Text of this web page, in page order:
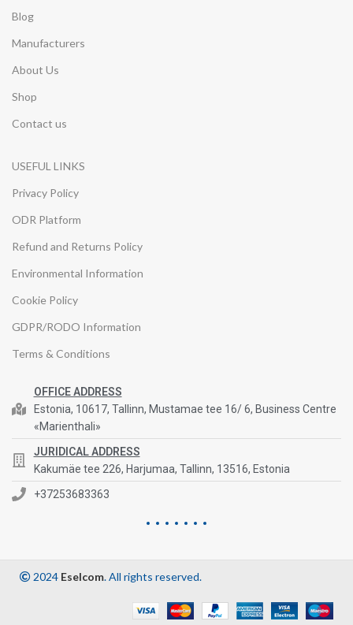
Blog
Manufacturers
About Us
Shop
Contact us
USEFUL LINKS
Privacy Policy
ODR Platform
Refund and Returns Policy
Environmental Information
Cookie Policy
GDPR/RODO Information
Terms & Conditions
OFFICE ADDRESS
Estonia, 10617, Tallinn, Mustamae tee 16/ 6, Business Centre
«Marienthali»
JURIDICAL ADDRESS
Kakumäe tee 226, Harjumaa, Tallinn, 13516, Estonia
+37253683363
2024 Eselcom. All rights reserved.